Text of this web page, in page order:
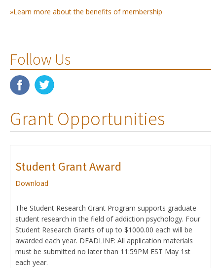
»Learn more about the benefits of membership
Follow Us
Grant Opportunities
Student Grant Award
Download
The Student Research Grant Program supports graduate
student research in the field of addiction psychology. Four
Student Research Grants of up to $1000.00 each will be
awarded each year. DEADLINE: All application materials
must be submitted no later than 11:59PM EST May 1st
each year.